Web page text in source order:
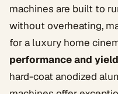
machines are built to
without overheating,
for a luxury home
performance and
hard-coat anodized